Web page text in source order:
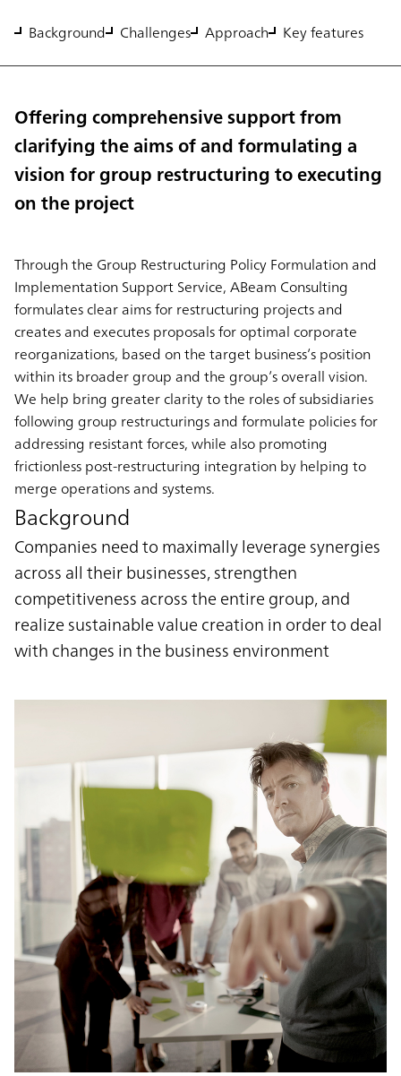
Background Challenges Approach Key features
Offering comprehensive support from
clarifying the aims of and formulating a
vision for group restructuring to executing
on the project
Through the Group Restructuring Policy Formulation and
Implementation Support Service, ABeam Consulting
formulates clear aims for restructuring projects and
creates and executes proposals for optimal corporate
reorganizations, based on the target business’s position
within its broader group and the group’s overall vision.
We help bring greater clarity to the roles of subsidiaries
following group restructurings and formulate policies for
addressing resistant forces, while also promoting
frictionless post-restructuring integration by helping to
merge operations and systems.
Background
Companies need to maximally leverage synergies
across all their businesses, strengthen
competitiveness across the entire group, and
realize sustainable value creation in order to deal
with changes in the business environment